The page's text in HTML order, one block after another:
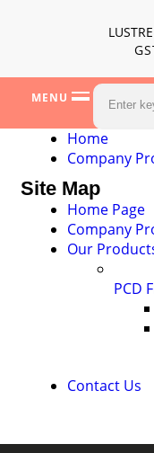
MENU
Home
Company
Site Map
Home Page
Company
Our
PCD
Contact Us